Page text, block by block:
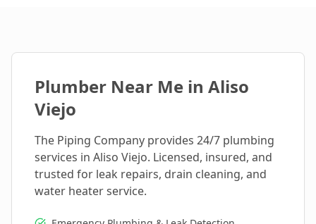
Plumber Near Me in Aliso
Viejo
The Piping Company provides 24/7 plumbing
services in Aliso Viejo. Licensed, insured, and
trusted for leak repairs, drain cleaning, and
water heater service.